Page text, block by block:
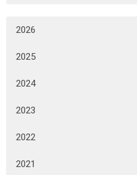
2026
2025
2024
2023
2022
2021